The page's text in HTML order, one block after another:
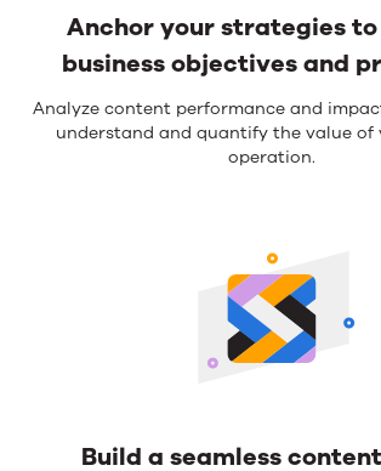
Anchor your strategies
business objectives and
Anchor
your
Analyze content performance and
understand and quantify the value
operation.
Build a seamless